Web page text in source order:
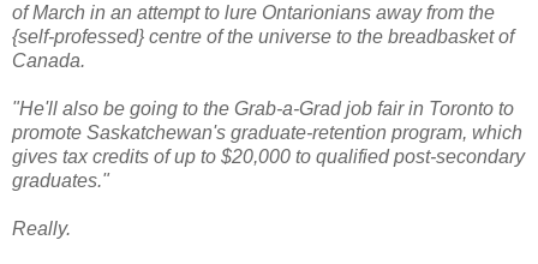
of March in an attempt to lure Ontarionians away from the
{self-professed} centre of the universe to the breadbasket of
Canada.
"He'll also be going to the Grab-a-Grad job fair in Toronto to
promote Saskatchewan's graduate-retention program, which
gives tax credits of up to $20,000 to qualified post-secondary
graduates."
Really.